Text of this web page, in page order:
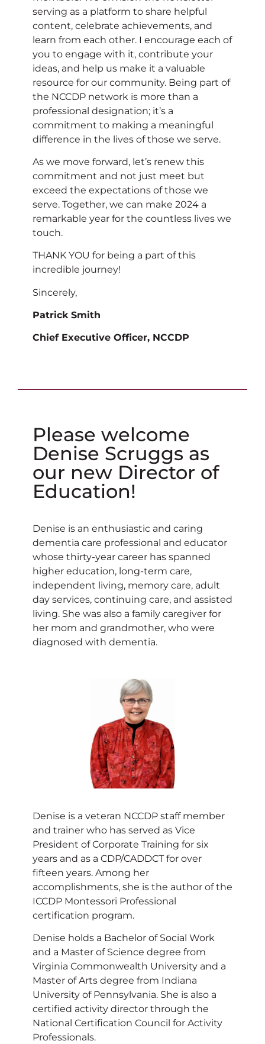
serving as a platform to share helpful
content, celebrate achievements, and
learn from each other. I encourage each of
you to engage with it, contribute your
ideas, and help us make it a valuable
resource for our community. Being part of
the NCCDP network is more than a
professional designation; it’s a
commitment to making a meaningful
difference in the lives of those we serve.
As we move forward, let’s renew this
commitment and not just meet but
exceed the expectations of those we
serve. Together, we can make 2024 a
remarkable year for the countless lives we
touch.
THANK YOU for being a part of this
incredible journey!
Sincerely,
Patrick Smith
Chief Executive Officer, NCCDP
Please welcome
Denise Scruggs as
our new Director of
Education!
Denise is an enthusiastic and caring
dementia care professional and educator
whose thirty-year career has spanned
higher education, long-term care,
independent living, memory care, adult
day services, continuing care, and assisted
living. She was also a family caregiver for
her mom and grandmother, who were
diagnosed with dementia.
Denise is a veteran NCCDP staff member
and trainer who has served as Vice
President of Corporate Training for six
years and as a CDP/CADDCT for over
fifteen years. Among her
accomplishments, she is the author of the
ICCDP Montessori Professional
certification program.
Denise holds a Bachelor of Social Work
and a Master of Science degree from
Virginia Commonwealth University and a
Master of Arts degree from Indiana
University of Pennsylvania. She is also a
certified activity director through the
National Certification Council for Activity
Professionals.